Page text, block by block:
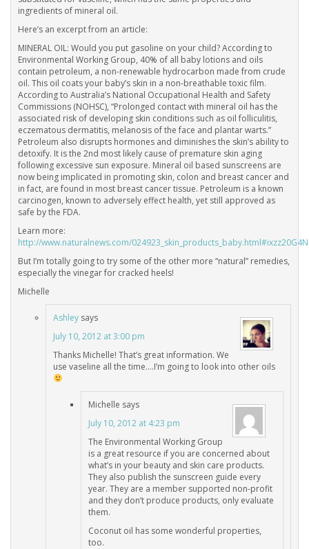
ingredients of mineral oil.
Here’s an excerpt from an article:
MINERAL OIL: Would you put gasoline on your child? According to
Environmental Working Group, 40% of all baby lotions and oils
contain petroleum, a non-renewable hydrocarbon made from crude
oil. This oil coats your baby’s skin in a non-breathable toxic film.
According to Australia’s National Occupational Health and Safety
Commissions (NOHSC), “Prolonged contact with mineral oil has the
associated risk of developing skin conditions such as oil folliculitis,
eczematous dermatitis, melanosis of the face and plantar warts.”
Petroleum also disrupts hormones and diminishes the skin’s ability to
detoxify. It is the 2nd most likely cause of premature skin aging
following excessive sun exposure. Mineral oil based sunscreens are
now being implicated in promoting skin, colon and breast cancer and
in fact, are found in most breast cancer tissue. Petroleum is a known
carcinogen, known to adversely effect health, yet still approved as
safe by the FDA.
Learn more:
http://www.naturalnews.com/
But I’m totally going to try some of the other more “natural” remedies,
especially the vinegar for cracked heels!
Michelle
Ashley says
July 10, 2012 at 3:00 pm
Thanks Michelle! That’s great information. We
use vaseline all the time….I’m going to look into other oils
Michelle says
July 10, 2012 at 4:23 pm
The Environmental Working Group
is a great resource if you are concerned about
what’s in your beauty and skin care products.
They also publish the sunscreen guide every
year. They are a member supported non-profit
and they don’t produce products, only evaluate
them.
Coconut oil has some wonderful properties,
too.